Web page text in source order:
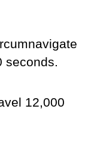
seconds.
12,000